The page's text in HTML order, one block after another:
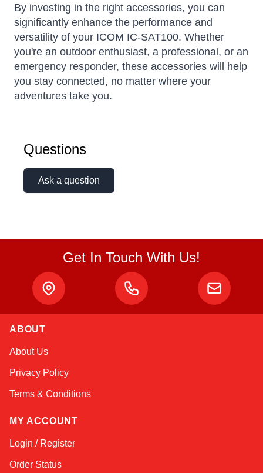
By investing in the right accessories, you can
significantly enhance the performance and
versatility of your ICOM IC-SAT100. Whether
you're an outdoor enthusiast, a professional, or an
emergency responder, these accessories will help
you stay connected, no matter where your
adventures take you.
Questions
Ask a question
Get In Touch With Us!
ABOUT
About Us
Privacy Policy
Terms & Conditions
MY ACCOUNT
Login / Register
Order Status